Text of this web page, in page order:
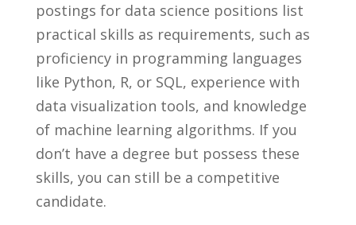
⁢postings for data science​ positions list‌
practical skills as requirements, such ⁣as
proficiency in programming languages
like Python, R, or SQL, experience with
data visualization ​tools,​ and ‌knowledge
of machine learning algorithms. ⁢If you
‍don’t⁢ have a⁢ degree‍ but ​possess these​
skills, you can ​still be a competitive
⁣candidate.